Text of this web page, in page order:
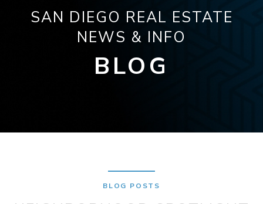
SAN DIEGO REAL ESTATE
NEWS & INFO
BLOG
BLOG POSTS